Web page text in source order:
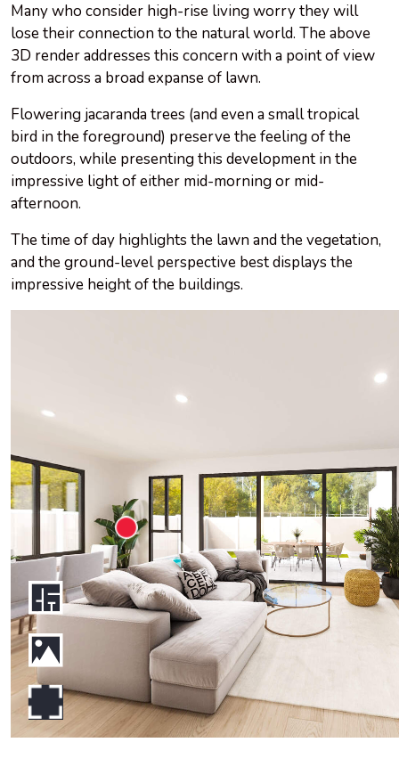
Many who consider high-rise living worry they will
lose their connection to the natural world. The above
3D render addresses this concern with a point of view
from across a broad expanse of lawn.
Flowering jacaranda trees (and even a small tropical
bird in the foreground) preserve the feeling of the
outdoors, while presenting this development in the
impressive light of either mid-morning or mid-
afternoon.
The time of day highlights the lawn and the vegetation,
and the ground-level perspective best displays the
impressive height of the buildings.